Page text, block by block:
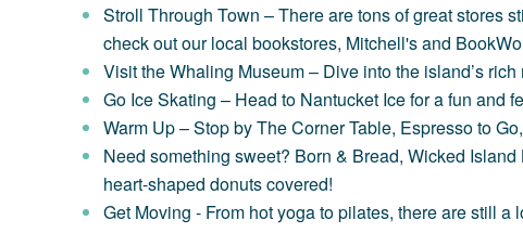
Stroll Through Town – There are tons of great stores
check out our local bookstores, Mitchell'sand
Visit the Whaling Museum– Dive into the island’s
Go Ice Skating – Head to Nantucket Ice for a fun and
Warm Up– Stop byThe Corner Table, Espresso to Go,
Need something sweet? Born & Bread, Wicked Island
heart-shaped donuts covered!
Get Moving - From hot yoga to pilates, there are still